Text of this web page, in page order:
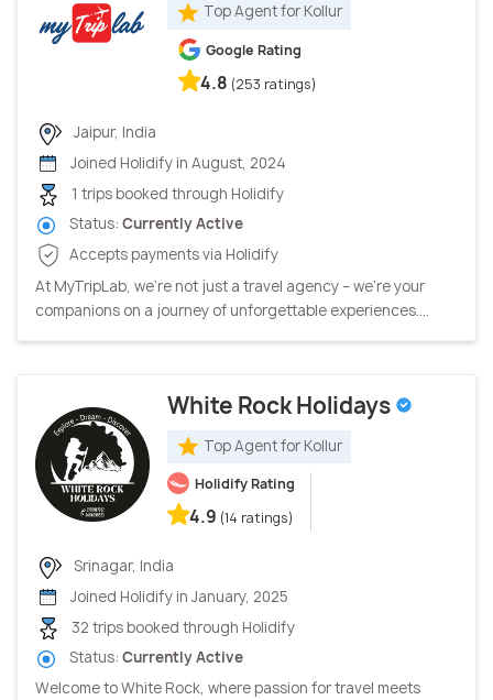
Top Agent for Kollur
Google Rating
4.8 (253 ratings)
Jaipur, India
Joined Holidify in August, 2024
1 trips booked through Holidify
Status: Currently Active
Accepts payments via Holidify
At MyTripLab, we're not just a travel agency – we're your
companions on a journey of unforgettable experiences....
White Rock Holidays
Top Agent for Kollur
Holidify Rating
4.9 (14 ratings)
Srinagar, India
Joined Holidify in January, 2025
32 trips booked through Holidify
Status: Currently Active
Welcome to White Rock, where passion for travel meets